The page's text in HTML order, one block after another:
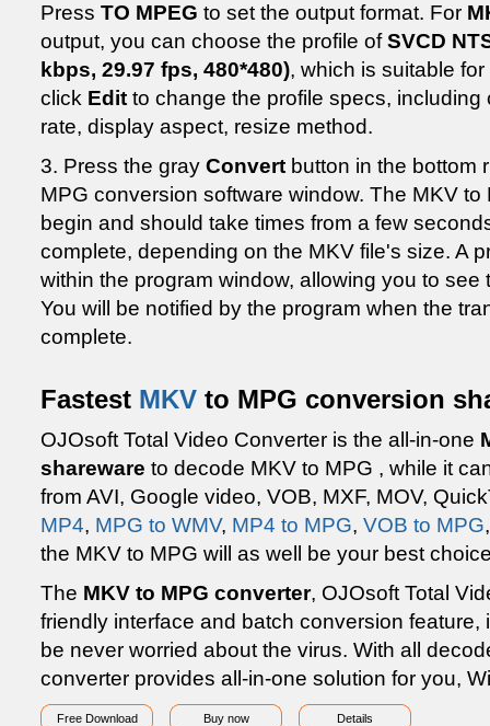
Press TO MPEG to set the output format. For
output, you can choose the profile ofSVCD
kbps, 29.97 fps, 480*480), which is suitable
click Edit to change the profile specs,
rate, display aspect, resize method.
3. Press the gray Convert button in the bottom
MPG conversion software window. The MKV
begin and should take times from a few
complete, depending on the MKV file's size. A
within the program window, allowing you to
You will be notified by the program when the
complete.
Fastest MKV to MPG conversion
OJOsoft Total Video Converter is the all-in-one
shareware to decode MKV to MPG , while it
from AVI, Google video, VOB, MXF, MOV,
MP4, MPG to WMV, MP4 to MPG, VOB to MPG
the MKV to MPG will as well be your best
The MKV to MPG converter, OJOsoft Total
friendly interface and batch conversion feature,
be never worried about the virus. With all
converter provides all-in-one solution for you,
Free Download Buy now Details